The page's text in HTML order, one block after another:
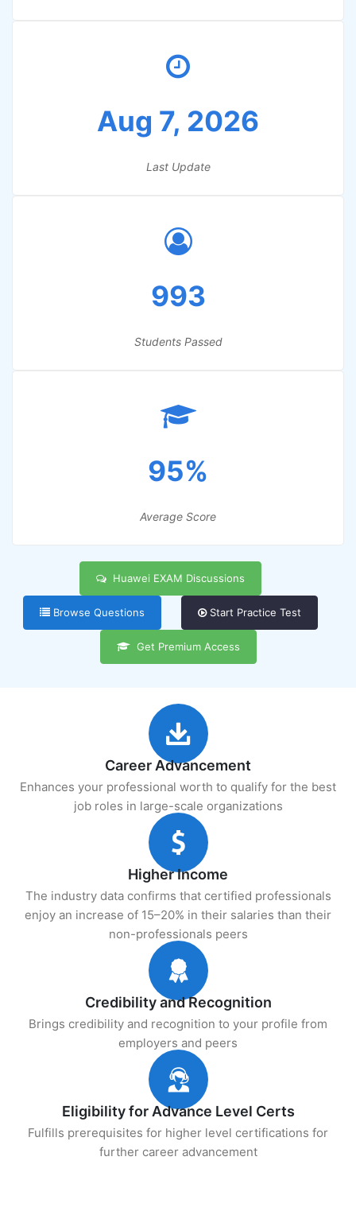
Aug 7, 2026
Last Update
993
Students Passed
95%
Average Score
Huawei EXAM Discussions
Browse Questions Start Practice Test
Get Premium Access
Career Advancement
Enhances your professional worth to qualify for the best
job roles in large-scale organizations
Higher Income
The industry data confirms that certified professionals
enjoy an increase of 15–20% in their salaries than their
non-professionals peers
Credibility and Recognition
Brings credibility and recognition to your profile from
employers and peers
Eligibility for Advance Level Certs
Fulfills prerequisites for higher level certifications for
further career advancement